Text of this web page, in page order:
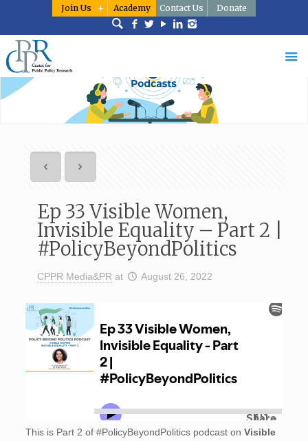
Join Us Academy Contact Us Donate
Ep 33 Visible Women,
Invisible Equality – Part 2 |
#PolicyBeyondPolitics
CPPR Media&PR at August 26, 2022
This is Part 2 of #PolicyBeyondPolitics podcast onVisible